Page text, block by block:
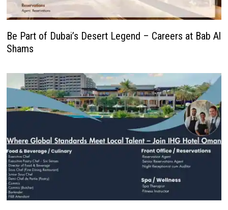
Be Part of Dubai’s Desert Legend – Careers at Bab Al
Shams